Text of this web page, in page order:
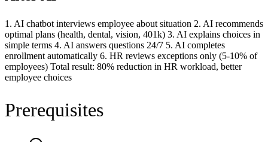
1. AI chatbot interviews employee about situation 2. AI recommends
optimal plans (health, dental, vision, 401k) 3. AI explains choices in
simple terms 4. AI answers questions 24/7 5. AI completes
enrollment automatically 6. HR reviews exceptions only (5-10% of
employees) Total result: 80% reduction in HR workload, better
employee choices
Prerequisites